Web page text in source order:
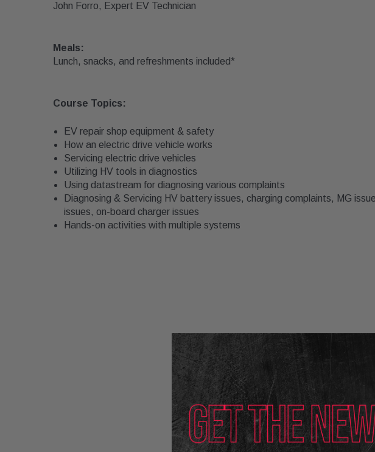
John Forro, Expert EV Technician
Meals:
Lunch, snacks, and refreshments included*
Course Topics:
EV repair shop equipment & safety
How an electric drive vehicle works
Servicing electric drive vehicles
Utilizing HV tools in diagnostics
Using datastream for diagnosing various complaints
Diagnosing & Servicing HV battery issues, charging complaints, MG
issues, on-board charger issues
Hands-on activities with multiple systems